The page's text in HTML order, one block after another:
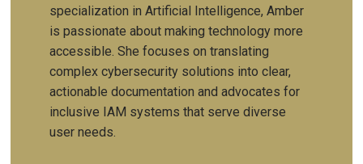
specialization in Artificial Intelligence, Amber
is passionate about making technology more
accessible. She focuses on translating
complex cybersecurity solutions into clear,
actionable documentation and advocates for
inclusive IAM systems that serve diverse
user needs.